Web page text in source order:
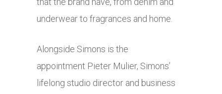
underwear to fragrances and home.
Alongside Simons is the
appointment Pieter Mulier, Simons’
lifelong studio director and business